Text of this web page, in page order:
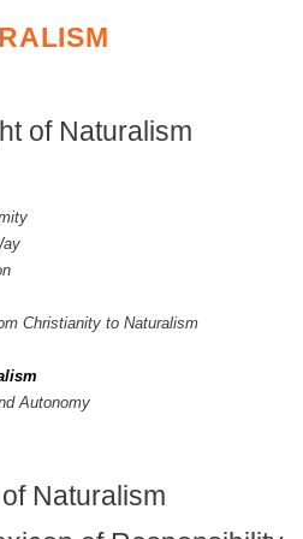
l
of Naturalism
Christianity to Naturalism
Autonomy
Naturalism